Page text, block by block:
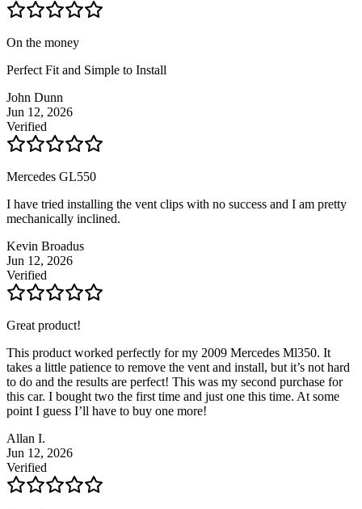
On the money
Perfect Fit and Simple to Install
John Dunn
Jun 12, 2026
Verified
Mercedes GL550
I have tried installing the vent clips with no success and I am pretty
mechanically inclined.
Kevin Broadus
Jun 12, 2026
Verified
Great product!
This product worked perfectly for my 2009 Mercedes Ml350. It
takes a little patience to remove the vent and install, but it’s not hard
to do and the results are perfect! This was my second purchase for
this car. I bought two the first time and just one this time. At some
point I guess I’ll have to buy one more!
Allan I.
Jun 12, 2026
Verified